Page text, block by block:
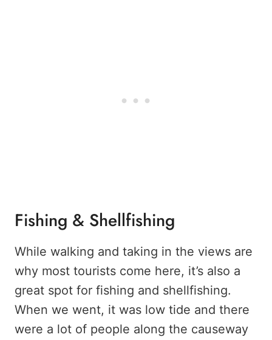
Fishing & Shellfishing
While walking and taking in the views are
why most tourists come here, it’s also a
great spot for fishing and shellfishing.
When we went, it was low tide and there
were a lot of people along the causeway